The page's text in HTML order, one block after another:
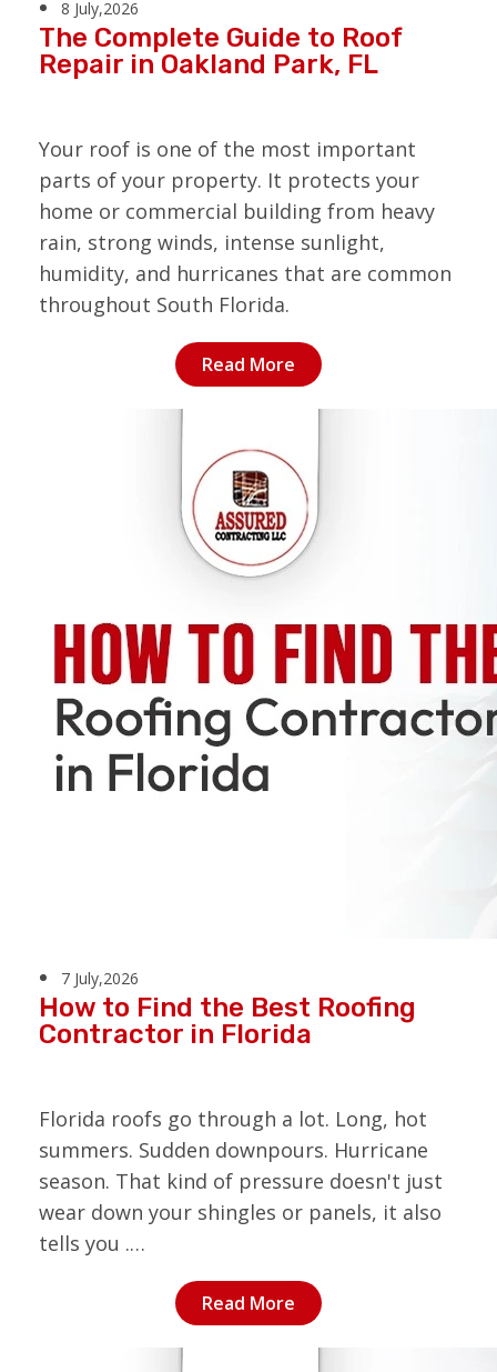
8 July,2026
The Complete Guide to Roof
Repair in Oakland Park, FL
Your roof is one of the most important
parts of your property. It protects your
home or commercial building from heavy
rain, strong winds, intense sunlight,
humidity, and hurricanes that are common
throughout South Florida.
Read More
7 July,2026
How to Find the Best Roofing
Contractor in Florida
Florida roofs go through a lot. Long, hot
summers. Sudden downpours. Hurricane
season. That kind of pressure doesn't just
wear down your shingles or panels, it also
tells you .…
Read More